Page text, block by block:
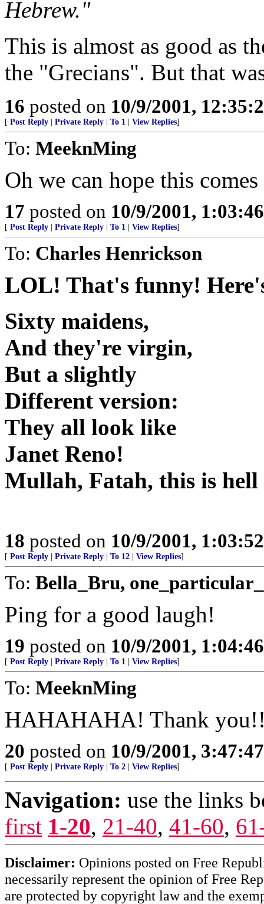
Hebrew."
This is almost as good as
the "Grecians". But that
16 posted on 10/9/2001,
[ Post Reply Private Reply To 1 View Replies]
To: MeeknMing
Oh we can hope this
17 posted on 10/9/2001,
[ Post Reply Private Reply To 1 View Replies]
To: Charles Henrickson
LOL! That's funny!
Sixty maidens,
And they're virgin,
But a slightly
Different version:
They all look like
Janet Reno!
Mullah, Fatah, this is
18 posted on 10/9/2001,
[ Post Reply Private Reply To 12 View Replies]
To: Bella_Bru,
Ping for a good laugh!
19 posted on 10/9/2001,
[ Post Reply Private Reply To 1 View Replies]
To: MeeknMing
HAHAHAHA! Thank
20 posted on 10/9/2001,
[ Post Reply Private Reply To 2 View Replies]
Navigation: use the links
first 1-20, 21-40, 41-60,
Disclaimer: Opinions posted on Free
necessarily represent the opinion of Free
are protected by copyright law and the